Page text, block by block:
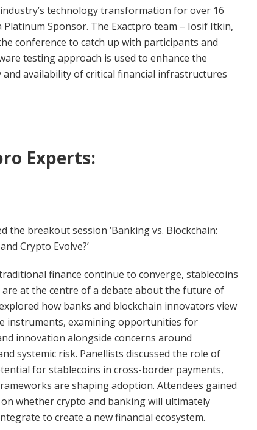
technology transformation for over 16
Sponsor. The Exactpro team – Iosif Itkin,
conference to catch up with participants and
testing approach is used to enhance the
availability of critical financial infrastructures
Experts:
the breakout session ‘Banking vs. Blockchain:
Crypto Evolve?’
finance continue to converge, stablecoins
at the centre of a debate about the future of
how banks and blockchain innovators view
instruments, examining opportunities for
innovation alongside concerns around
systemic risk. Panellists discussed the role of
for stablecoins in cross-border payments,
are shaping adoption. Attendees gained
whether crypto and banking will ultimately
to create a new financial ecosystem.